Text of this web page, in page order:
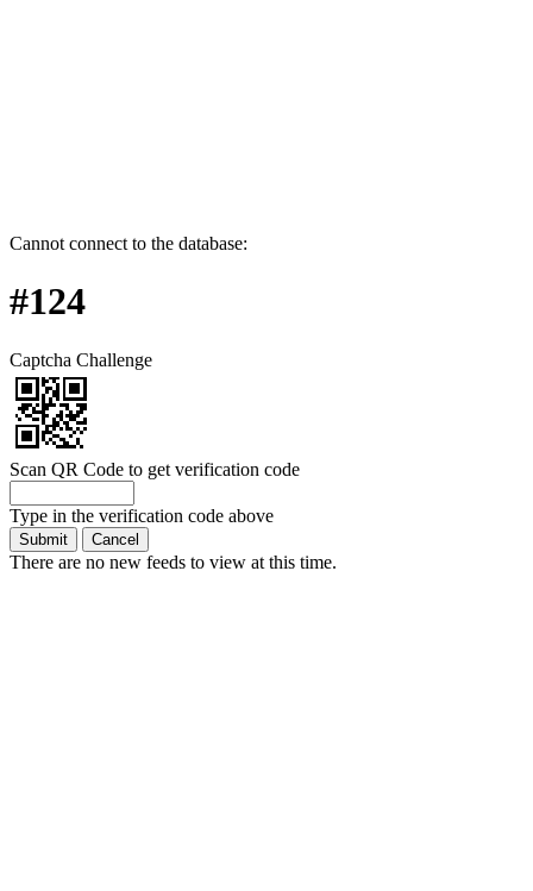
Cannot connect to the database:
#124
Captcha Challenge
Scan QR Code to get verification code
Type in the verification code above
There are no new feeds to view at this time.